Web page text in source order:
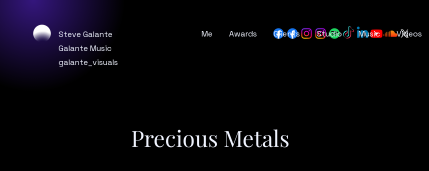
Steve Galante
Galante Music
galante_visuals
Me Awards Clients Studio Music Videos
Precious Metals